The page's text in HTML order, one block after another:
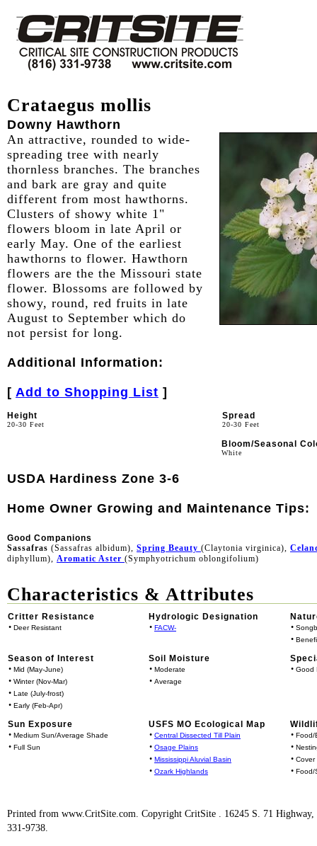
Crataegus mollis
Downy Hawthorn
An attractive, rounded to wide-
spreading tree with nearly
thornless branches. The branches
and bark are gray and quite
different from most hawthorns.
Clusters of showy white 1"
flowers bloom in late April or
early May. One of the earliest
hawthorns to flower. Hawthorn
flowers are the the Missouri state
flower. Blossoms are followed by
showy, round, red fruits in late
August to September which do
not persist for long.
Additional Information:
[ Add to Shopping List ]
Height
20-30 Feet
Spread
20-30 Feet
Bloom/Seasonal
White
USDA Hardiness Zone 3-6
Home Owner Growing and Maintenance Tips:
Good Companions
Sassafras (Sassafras albidum), Spring Beauty (Claytonia virginica),
diphyllum), Aromatic Aster (Symphyotrichum oblongifolium)
Characteristics & Attributes
Critter Resistance
• Deer Resistant
Hydrologic Designation
• FACW-
•
•
Season of Interest
• Mid (May-June)
• Winter (Nov-Mar)
• Late (July-frost)
• Early (Feb-Apr)
Soil Moisture
• Moderate
• Average
• Good
Sun Exposure
• Medium Sun/Average Shade
• Full Sun
USFS MO Ecological Map
• Central Dissected Till Plain
• Osage Plains
• Mississippi Aluvial Basin
• Ozark Highlands
• Food/
•
• Cover
• Food/
Printed from www.CritSite.com. Copyright CritSite . 16245 S. 71
331-9738.